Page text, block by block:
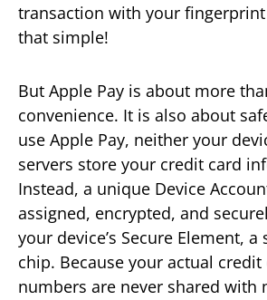
transaction with your fingerprint
that simple!
But Apple Pay is about more
convenience. It is also about
use Apple Pay, neither your
servers store your credit card
Instead, a unique Device
assigned, encrypted, and
your device’s Secure Element,
chip. Because your actual
numbers are never shared with